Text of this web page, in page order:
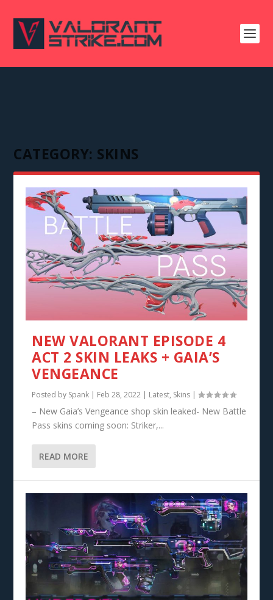
CATEGORY: SKINS
NEW VALORANT EPISODE 4
ACT 2 SKIN LEAKS + GAIA’S
VENGEANCE
Posted by Spank | Feb 28, 2022 | Latest, Skins |
– New Gaia’s Vengeance shop skin leaked- New Battle
Pass skins coming soon: Striker,...
READ MORE